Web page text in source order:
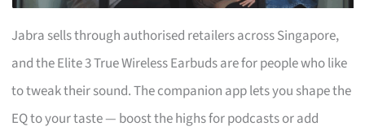
Jabra sells through authorised retailers across Singapore,
and the Elite 3 True Wireless Earbuds are for people who like
to tweak their sound. The companion app lets you shape the
EQ to your taste — boost the highs for podcasts or add